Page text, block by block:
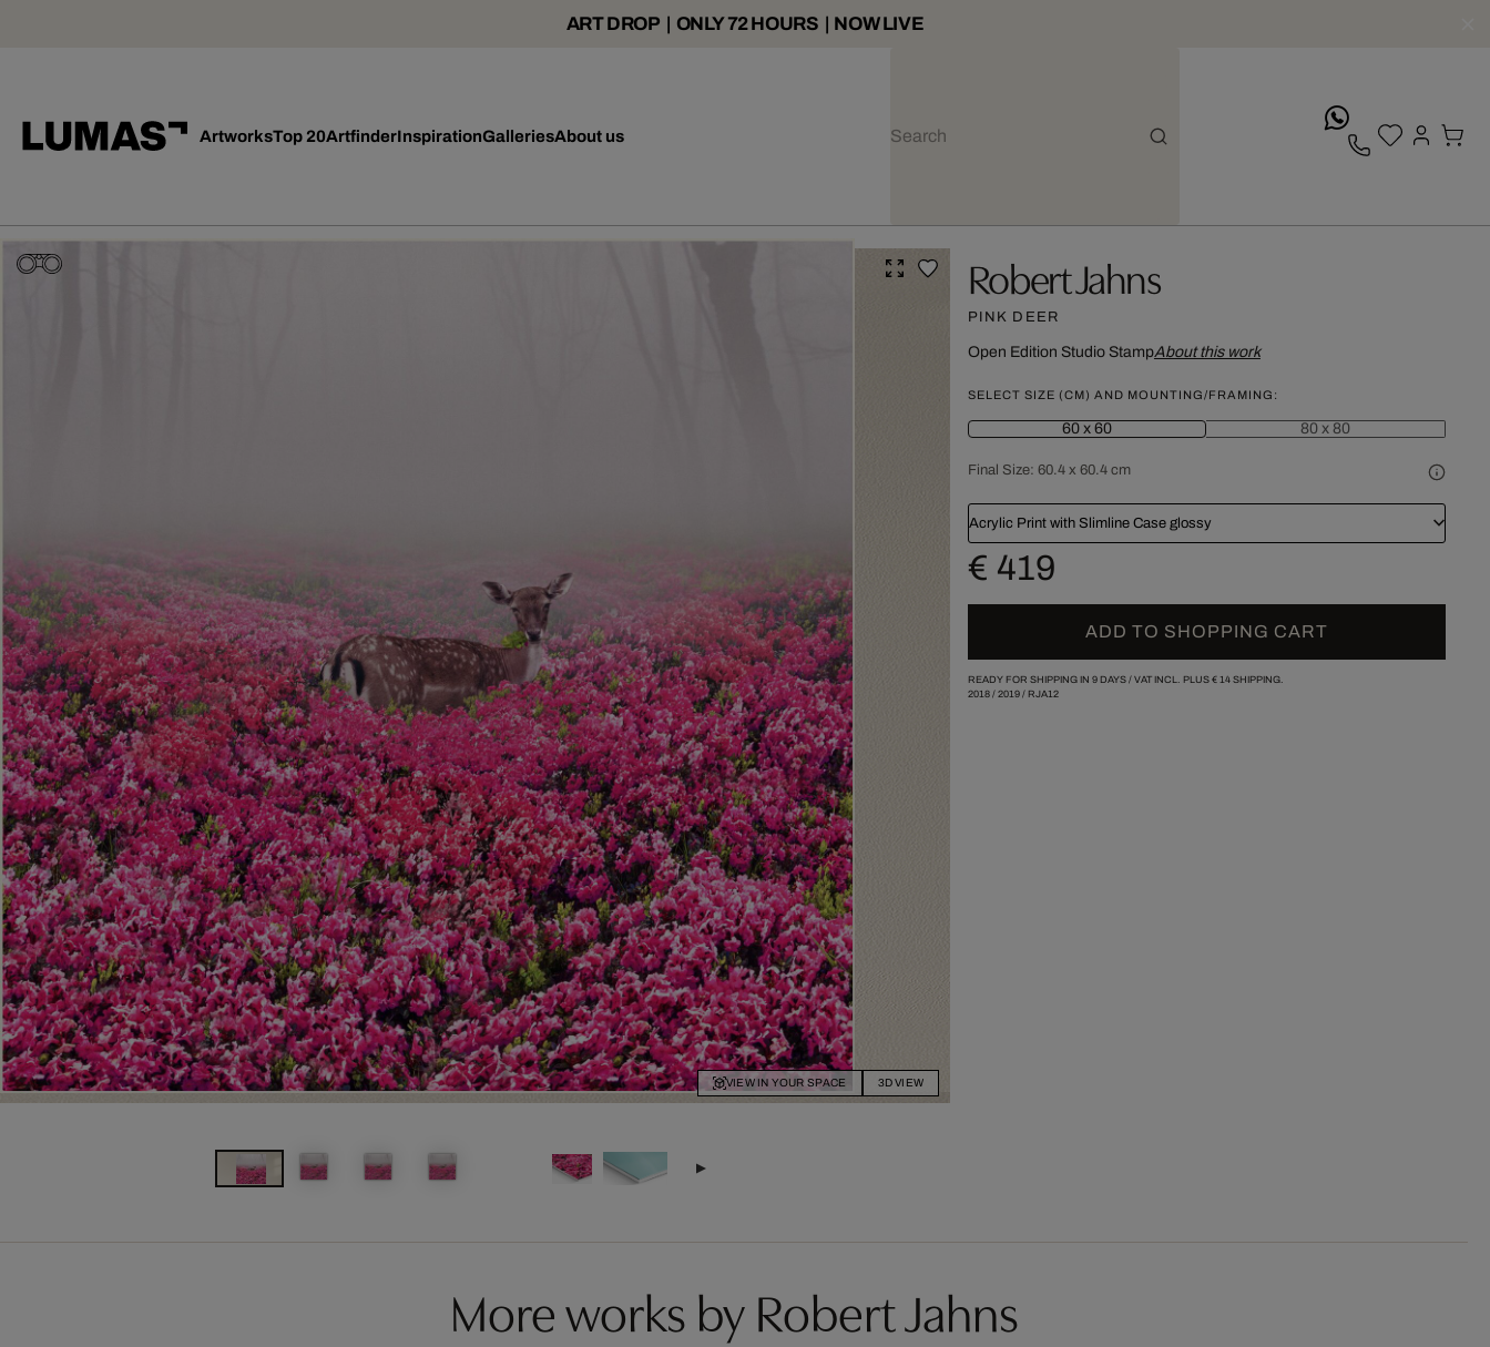
ART DROP | ONLY 72 HOURS | NOW LIVE
ArtworksTop 20ArtfinderInspirationGalleriesAbout us
VIEW IN YOUR SPACE 3D VIEW
Robert Jahns
PINK DEER
Open Edition Studio StampAbout this work
SELECT SIZE (CM) AND MOUNTING/FRAMING:
60 x 60 80 x 80
Final Size: 60.4 x 60.4 cm
Acrylic Print with Slimline Case glossy
€ 419
ADD TO SHOPPING CART
READY FOR SHIPPING IN 9 DAYS / VAT INCL. PLUS € 14SHIPPING.
2018/ 2019/ RJA12
More works by Robert Jahns